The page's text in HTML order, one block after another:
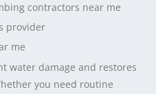
contractors near me
provider
me
water damage and restores
you need routine